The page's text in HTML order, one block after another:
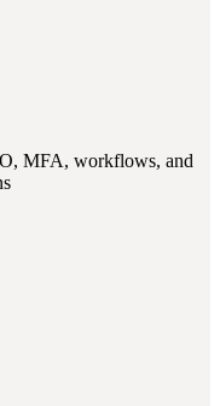
MFA, workflows, and